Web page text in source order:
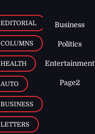
EDITORIAL
COLUMNS
HEALTH
AUTO
BUSINESS
LETTERS
Business
Politics
Entertainment
Page2